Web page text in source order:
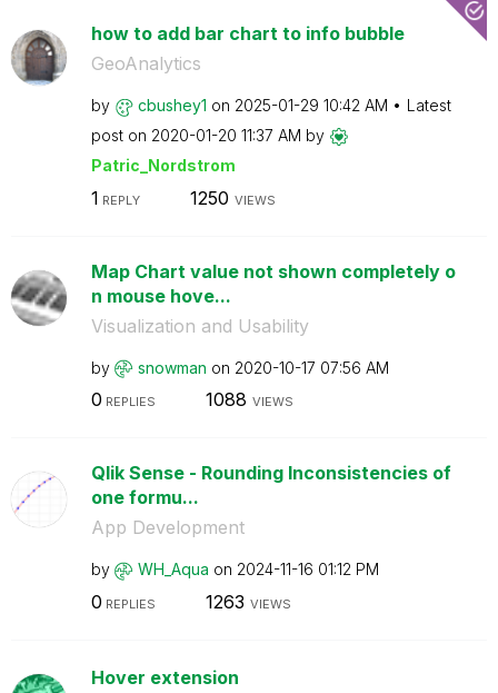
how to add bar chart to info bubble
GeoAnalytics
by cbushey1 on ‎2025-01-29 10:42 AM
Latest
post on ‎2020-01-20 11:37 AM by
Patric_Nordstrom
1 REPLY 1250 VIEWS
Map Chart value not shown completely o
n mouse hove...
Visualization and Usability
by snowman on ‎2020-10-17 07:56 AM
0 REPLIES 1088 VIEWS
Qlik Sense - Rounding Inconsistencies of
one formu...
App Development
by WH_Aqua on ‎2024-11-16 01:12 PM
0 REPLIES 1263 VIEWS
Hover extension